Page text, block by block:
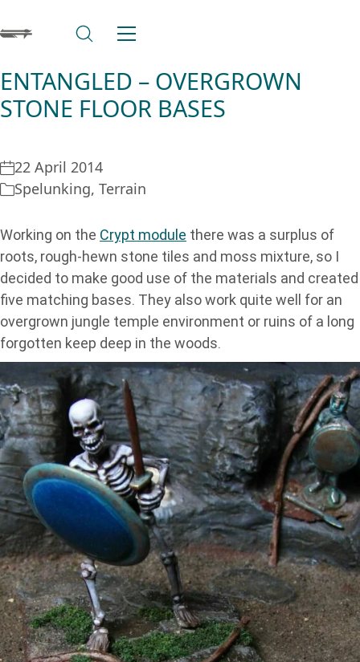
ENTANGLED – OVERGROWN
STONE FLOOR BASES
22 April 2014
Spelunking, Terrain
Working on the Crypt module there was a surplus of
roots, rough-hewn stone tiles and moss mixture, so I
decided to make good use of the materials and created
five matching bases. They also work quite well for an
overgrown jungle temple environment or ruins of a long
forgotten keep deep in the woods.